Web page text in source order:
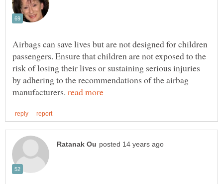
Airbags can save lives but are not designed for children
passengers. Ensure that children are not exposed to the
risk of losing their lives or sustaining serious injuries
by adhering to the recommendations of the airbag
manufacturers.